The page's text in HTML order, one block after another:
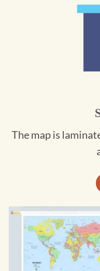
The map is